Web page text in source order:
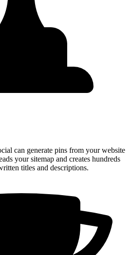
can generate pins from your website
your sitemap and creates hundreds
titles and descriptions.